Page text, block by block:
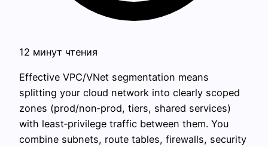
12 минут чтения
Effective VPC/VNet segmentation means
splitting your cloud network into clearly scoped
zones (prod/non‑prod, tiers, shared services)
with least‑privilege traffic between them. You
combine subnets, route tables, firewalls, security